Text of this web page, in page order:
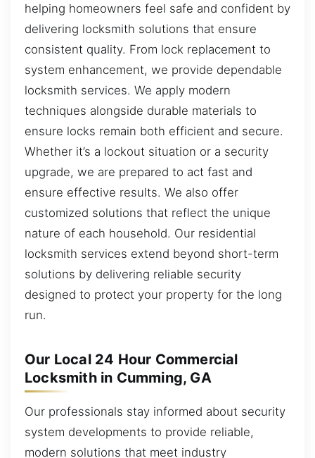
helping homeowners feel safe and confident by
delivering locksmith solutions that ensure
consistent quality. From lock replacement to
system enhancement, we provide dependable
locksmith services. We apply modern
techniques alongside durable materials to
ensure locks remain both efficient and secure.
Whether it’s a lockout situation or a security
upgrade, we are prepared to act fast and
ensure effective results. We also offer
customized solutions that reflect the unique
nature of each household. Our residential
locksmith services extend beyond short-term
solutions by delivering reliable security
designed to protect your property for the long
run.
Our Local 24 Hour Commercial
Locksmith in Cumming, GA
Our professionals stay informed about security
system developments to provide reliable,
modern solutions that meet industry